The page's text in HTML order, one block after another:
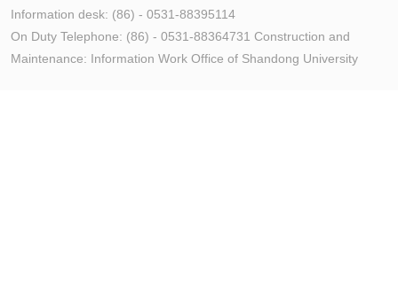
Information desk: (86) - 0531-88395114
On Duty Telephone: (86) - 0531-88364731 Construction and
Maintenance: Information Work Office of Shandong University